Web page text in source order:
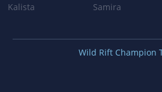
Kalista
Samira
Wild Rift Champion